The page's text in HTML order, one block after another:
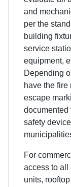
and
per the
building
service
equipment,
Depending
have the
escape
documented
safety
For
access to all
units,